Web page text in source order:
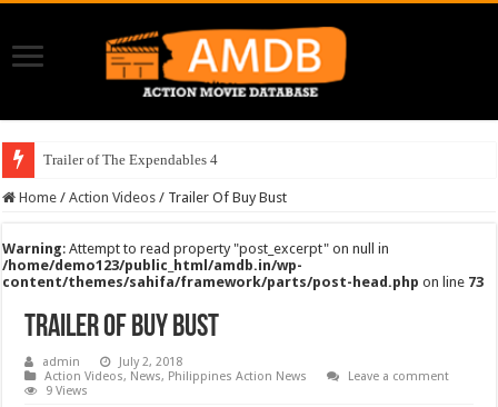
Trailer of The Expendables 4
Home / Action Videos / Trailer Of Buy Bust
Warning: Attempt to read property "post_excerpt" on null in
/home/demo123/public_html/amdb.in/wp-
content/themes/sahifa/framework/parts/post-head.php on line 73
Trailer Of Buy Bust
admin
July 2, 2018
Action Videos, News, Philippines Action News
Leave a comment
9 Views